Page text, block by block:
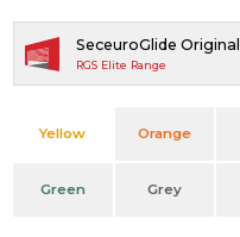
SeceuroGlide Original
RGS Elite Range
Yellow Orange
Green Grey